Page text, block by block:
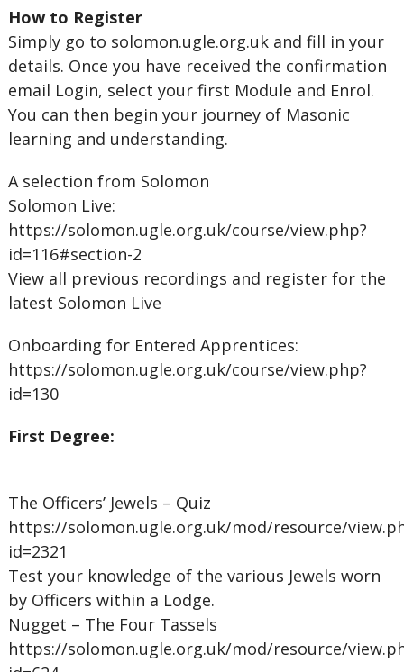
How to Register
Simply go to solomon.ugle.org.uk and fill in your
details. Once you have received the confirmation
email Login, select your first Module and Enrol.
You can then begin your journey of Masonic
learning and understanding.
A selection from Solomon
Solomon Live:
https://solomon.ugle.org.uk/course/view.php?
id=116#section-2
View all previous recordings and register for the
latest Solomon Live
Onboarding for Entered Apprentices:
https://solomon.ugle.org.uk/course/view.php?
id=130
First Degree:
The Officers’ Jewels – Quiz
https://solomon.ugle.org.uk/mod/resource/
id=2321
Test your knowledge of the various Jewels worn
by Officers within a Lodge.
Nugget – The Four Tassels
https://solomon.ugle.org.uk/mod/resource/